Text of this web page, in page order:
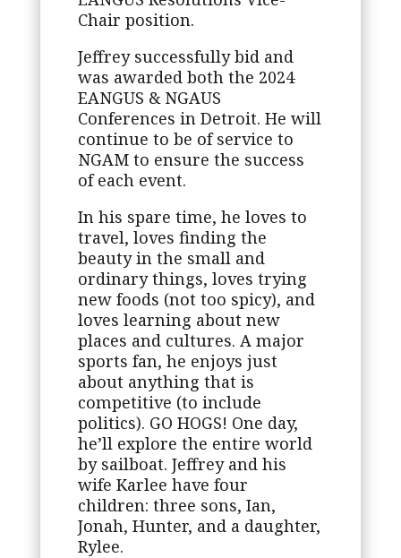
Chair position.
Jeffrey successfully bid and
was awarded both the 2024
EANGUS & NGAUS
Conferences in Detroit. He will
continue to be of service to
NGAM to ensure the success
of each event.
In his spare time, he loves to
travel, loves finding the
beauty in the small and
ordinary things, loves trying
new foods (not too spicy), and
loves learning about new
places and cultures. A major
sports fan, he enjoys just
about anything that is
competitive (to include
politics). GO HOGS! One day,
he’ll explore the entire world
by sailboat. Jeffrey and his
wife Karlee have four
children: three sons, Ian,
Jonah, Hunter, and a daughter,
Rylee.